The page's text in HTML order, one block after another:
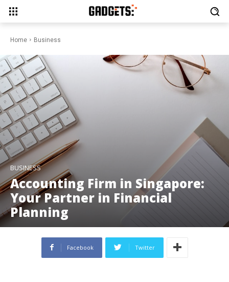
Home Business
BUSINESS
Accounting Firm in Singapore:
Your Partner in Financial
Planning
Facebook Twitter